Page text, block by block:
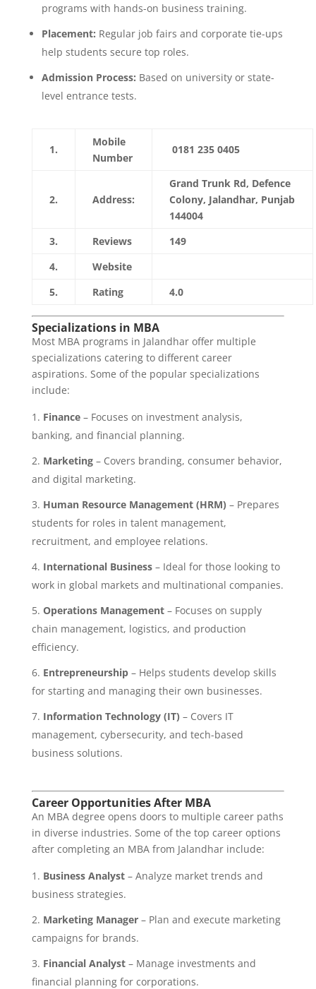
programs with hands-on business training.
Placement: Regular job fairs and corporate tie-ups
help students secure top roles.
Admission Process: Based on university or state-
level entrance tests.
1.
Mobile
Number
0181 235 0405
2. Address:
Grand Trunk Rd, Defence
Colony, Jalandhar, Punjab
144004
3.
Reviews
149
4.
Website
5.
Rating 4.0
Specializations in MBA
Most MBA programs in Jalandhar offer multiple
specializations catering to different career
aspirations. Some of the popular specializations
include:
Finance– Focuses on investment analysis,
banking, and financial planning.
Marketing– Covers branding, consumer behavior,
and digital marketing.
Human Resource Management (HRM) – Prepares
students for roles in talent management,
recruitment, and employee relations.
International Business– Ideal for those looking to
work in global markets and multinational companies.
Operations Management– Focuses on supply
chain management, logistics, and production
efficiency.
Entrepreneurship– Helps students develop skills
for starting and managing their own businesses.
Information Technology (IT) – Covers IT
management, cybersecurity, and tech-based
business solutions.
Career Opportunities After MBA
An MBA degree opens doors to multiple career paths
in diverse industries. Some of the top career options
after completing an MBA from Jalandhar include:
Business Analyst– Analyze market trends and
business strategies.
Marketing Manager– Plan and execute marketing
campaigns for brands.
Financial Analyst– Manage investments and
financial planning for corporations.